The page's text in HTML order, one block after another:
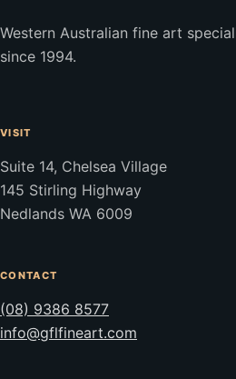
Western Australian fine art
since 1994.
VISIT
Suite 14, Chelsea Village
145 Stirling Highway
Nedlands WA 6009
CONTACT
(08) 9386 8577
info@gflfineart.com